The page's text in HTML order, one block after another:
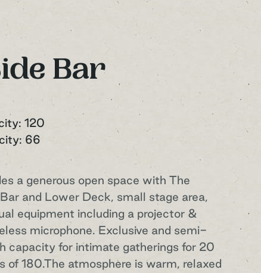
Bar
120
66
a generous open space with The
and Lower Deck, small stage area,
equipment including a projector &
microphone. Exclusive and semi-
capacity for intimate gatherings for 20
of 180.The atmosphere is warm, relaxed